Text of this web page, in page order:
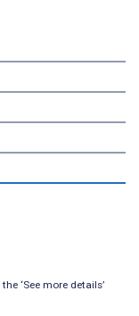
‘See more details’